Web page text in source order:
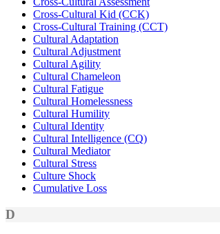
Cross-Cultural Kid (CCK)
Cross-Cultural Training (CCT)
Cultural Adaptation
Cultural Adjustment
Cultural Agility
Cultural Chameleon
Cultural Fatigue
Cultural Homelessness
Cultural Humility
Cultural Identity
Cultural Intelligence (CQ)
Cultural Mediator
Cultural Stress
Culture Shock
Cumulative Loss
D